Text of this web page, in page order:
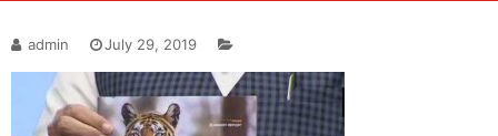
admin July 29, 2019